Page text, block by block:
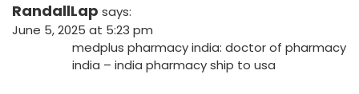
RandallLap says:
June 5, 2025 at 5:23 pm
medplus pharmacy india: doctor of pharmacy
india – india pharmacy ship to usa